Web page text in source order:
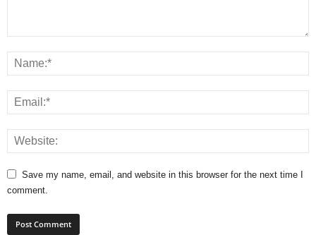
Save my name, email, and website in this browser for the next time I
comment.